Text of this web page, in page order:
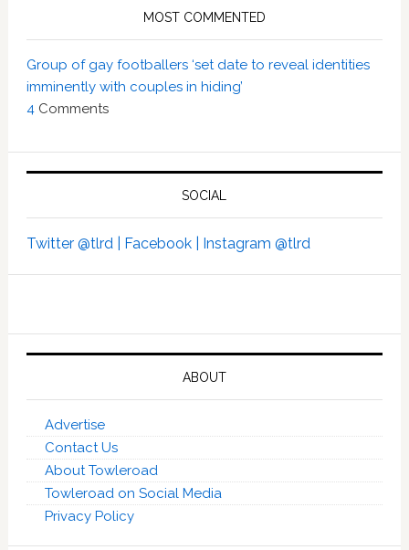
MOST COMMENTED
Group of gay footballers ‘set date to reveal identities
imminently with couples in hiding’
4Comments
SOCIAL
Twitter @tlrd | Facebook | Instagram @tlrd
ABOUT
Advertise
Contact Us
About Towleroad
Towleroad on Social Media
Privacy Policy